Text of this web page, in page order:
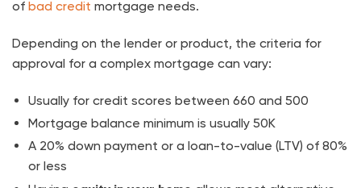
of bad credit mortgage needs.
Depending on the lender or product, the criteria for
approval for a complex mortgage can vary:
Usually for credit scores between 660 and 500
Mortgage balance minimum is usually 50K
A 20% down payment or a loan-to-value (LTV) of 80%
or less